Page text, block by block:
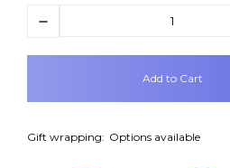
Decrease
items
Gift wrapping: Options available